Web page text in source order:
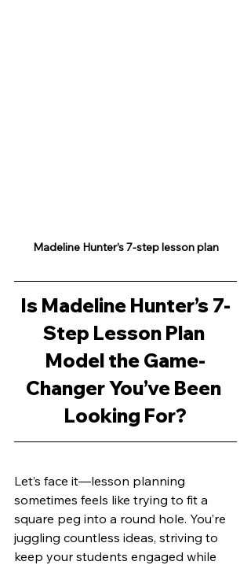
Madeline Hunter’s 7-step lesson plan
Is Madeline Hunter’s 7-
Step Lesson Plan
Model the Game-
Changer You’ve Been
Looking For?
Let’s face it—lesson planning
sometimes feels like trying to fit a
square peg into a round hole. You’re
juggling countless ideas, striving to
keep your students engaged while